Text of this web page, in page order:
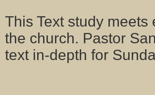
This Text study
the church. Pastor
text in-depth for